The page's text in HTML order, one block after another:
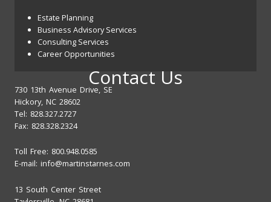
Estate Planning
Business Advisory Services
Consulting Services
Career Opportunities
Contact Us
730 13th Avenue Drive, SE
Hickory, NC 28602
Tel: 828.327.2727
Fax: 828.328.2324
Toll Free: 800.948.0585
E-mail: info@martinstarnes.com
13 South Center Street